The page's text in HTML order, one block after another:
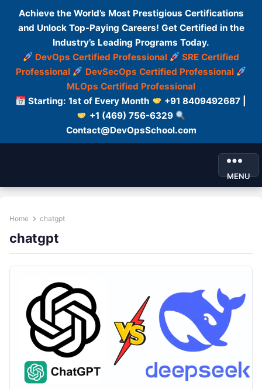
Achieve the World’s Most Prestigious Certifications
and Unlock Top-Paying Careers! Get Certified in the
Industry’s Leading Programs Today.
DevOps Certified Professional
SRE Certified
Professional
DevSecOps Certified Professional
MLOps Certified Professional
Starting: 1st of Every Month
+91 8409492687 |
+1 (469) 756-6329
Contact@DevOpsSchool.com
MENU
Home chatgpt
chatgpt